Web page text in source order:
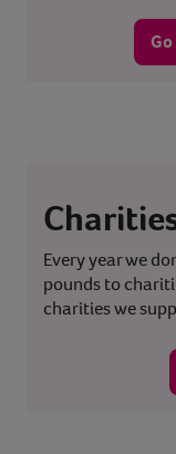
Every year we
pounds to
charities we